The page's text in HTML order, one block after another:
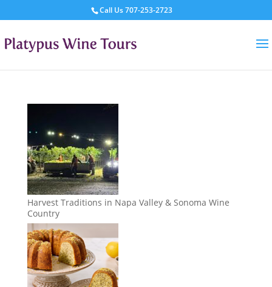
Call Us707-253-2723
Harvest Traditions in Napa Valley & Sonoma Wine
Country